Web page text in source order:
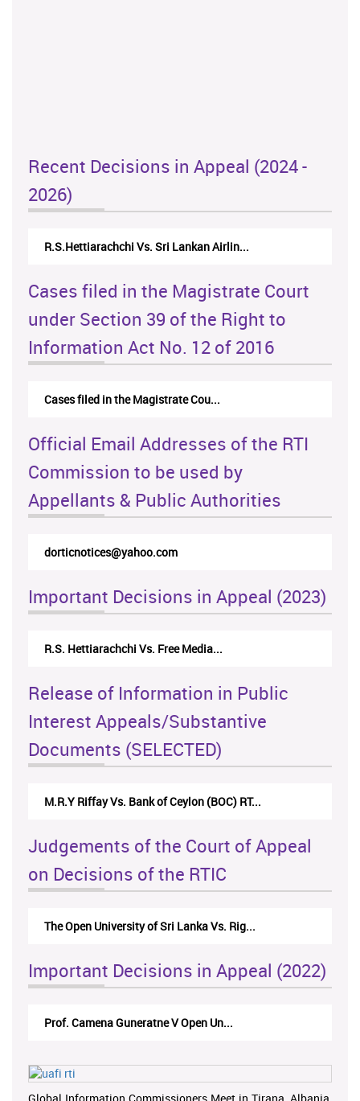
Recent Decisions in Appeal (2024 -
2026)
R.S.Hettiarachchi Vs. Sri Lankan Airlin...
Cases filed in the Magistrate Court
under Section 39 of the Right to
Information Act No. 12 of 2016
Cases filed in the Magistrate Cou...
Official Email Addresses of the RTI
Commission to be used by
Appellants & Public Authorities
dorticnotices@yahoo.com
Important Decisions in Appeal (2023)
R.S. Hettiarachchi Vs. Free Media...
Release of Information in Public
Interest Appeals/Substantive
Documents (SELECTED)
M.R.Y Riffay Vs. Bank of Ceylon (BOC) RT...
Judgements of the Court of Appeal
on Decisions of the RTIC
The Open University of Sri Lanka Vs. Rig...
Important Decisions in Appeal (2022)
Prof. Camena Guneratne V Open Un...